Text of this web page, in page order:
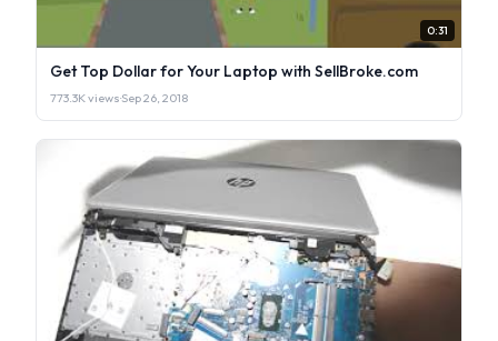
0:31
Get Top Dollar for Your Laptop with SellBroke.com
773.3K views·Sep 26, 2018